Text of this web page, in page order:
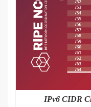
IPv6 CIDR